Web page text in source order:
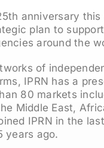
anniversary this
plan to
around the
of
IPRN has a
80 markets
Middle East,
IPRN in the
years ago.